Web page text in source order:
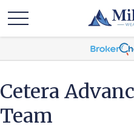
Cetera
Team